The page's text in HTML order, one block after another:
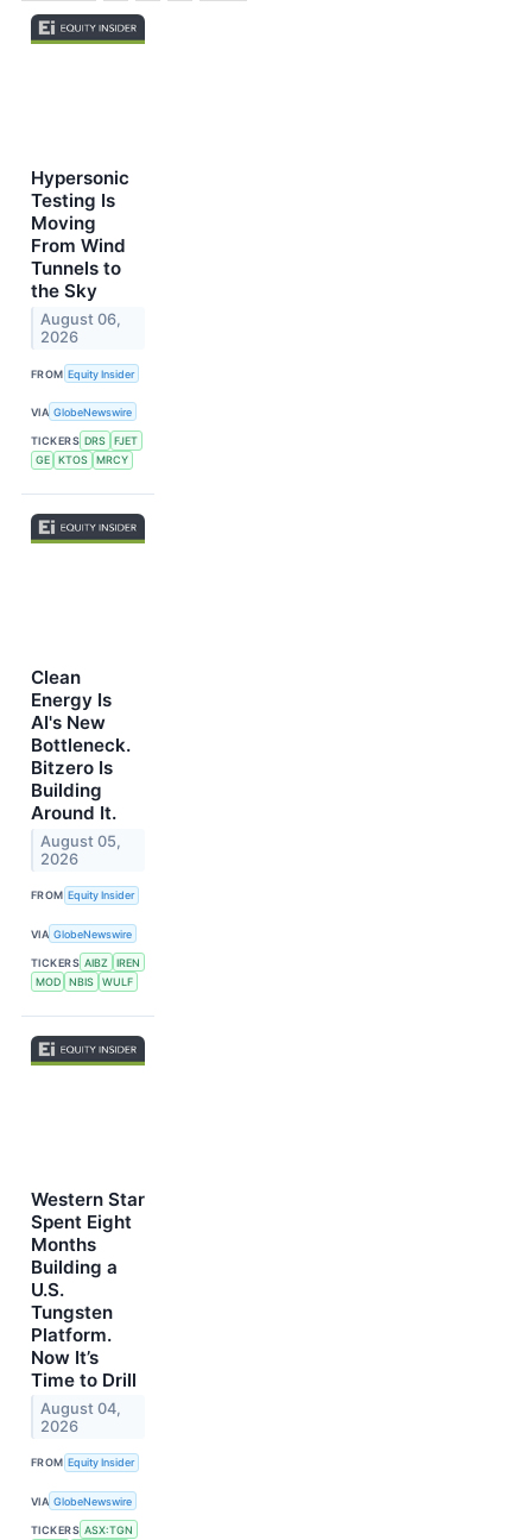
Hypersonic
Testing Is
Moving
From Wind
Tunnels to
the Sky
August 06,
2026
FROM Equity Insider
VIA GlobeNewswire
TICKERS DRS
FJET
GE
KTOS MRCY
Clean
Energy Is
AI's New
Bottleneck.
Bitzero Is
Building
Around It.
August 05,
2026
FROM Equity Insider
VIA GlobeNewswire
TICKERS AIBZ
IREN
MOD
NBIS WULF
Western Star
Spent Eight
Months
Building a
U.S.
Tungsten
Platform.
Now It’s
Time to Drill
August 04,
2026
FROM Equity Insider
VIA GlobeNewswire
TICKERS ASX:TGN